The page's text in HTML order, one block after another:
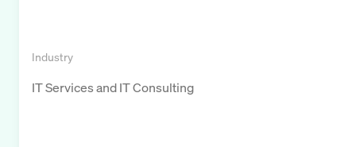
Industry
IT Services and IT Consulting